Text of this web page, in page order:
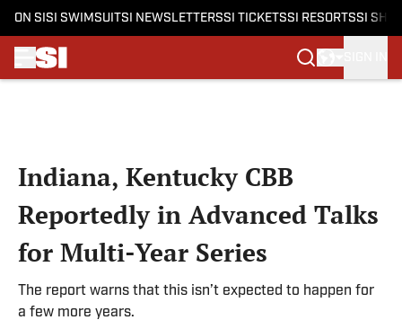
ON SI SI SWIMSUITSI NEWSLETTERSSI TICKETSSI RESORTSSI
Indiana, Kentucky CBB
Reportedly in Advanced Talks
for Multi-Year Series
The report warns that this isn’t expected to happen for
a few more years.